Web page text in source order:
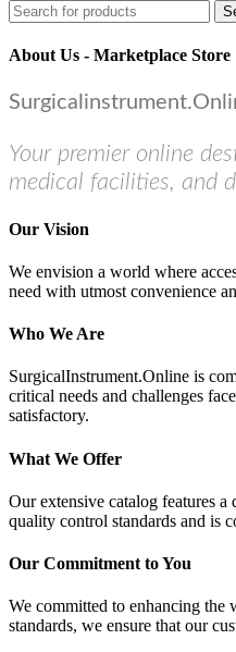
About Us - Marketplace Store
Your premier online
medical facilities, and
Our Vision
We envision a world where
need with utmost convenience
Who We Are
SurgicalInstrument.Online is
critical needs and challenges
satisfactory.
What We Offer
Our extensive catalog features
quality control standards and is
Our Commitment to You
We committed to enhancing the
standards, we ensure that our